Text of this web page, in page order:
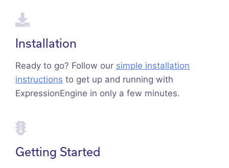
Installation
Ready to go? Follow our simple installation
instructions to get up and running with
ExpressionEngine in only a few minutes.
Getting Started